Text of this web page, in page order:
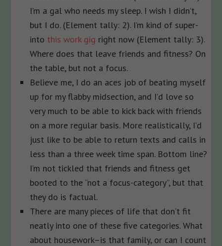
I’m a gal who needs my sleep. I wish I didn’t,
but I do. (Element tally: 2). I’m kind of super-
into this work gig right now (Element tally: 3).
Where does that leave friends and fitness? On
the table, but not a focus.
Believe me, I do an aces job of beating myself
up for my flabby midsection, and I’d love so
very much to be able to kick back with friends
on a more regular basis. More realistically, I’d
just like to be able to return texts and calls in
less than a three week time span. Bottom line?
I’m not tickled that friends and fitness get
booted to the “not a focus-category”, but that
they do is factual.
There are many pieces of life that don’t fit
neatly into one of these five categories. What
about housework–is that family, or can I count